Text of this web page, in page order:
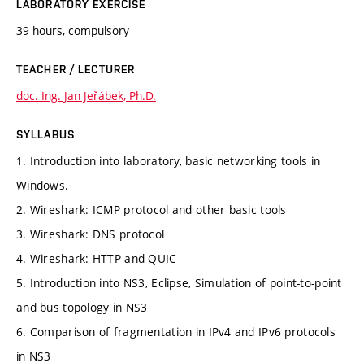
LABORATORY EXERCISE
39 hours, compulsory
TEACHER / LECTURER
doc. Ing. Jan Jeřábek, Ph.D.
SYLLABUS
1. Introduction into laboratory, basic networking tools in
Windows.
2. Wireshark: ICMP protocol and other basic tools
3. Wireshark: DNS protocol
4. Wireshark: HTTP and QUIC
5. Introduction into NS3, Eclipse, Simulation of point-to-point
and bus topology in NS3
6. Comparison of fragmentation in IPv4 and IPv6 protocols
in NS3